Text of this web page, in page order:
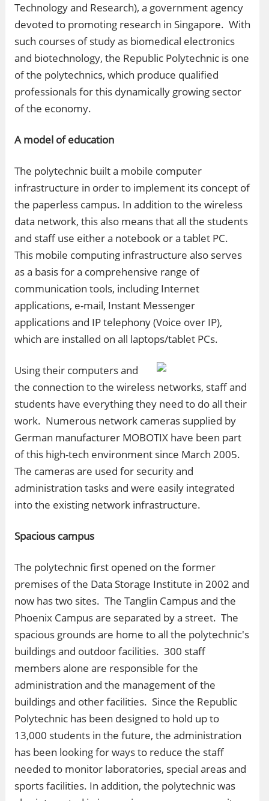
Technology and Research), a government agency
devoted to promoting research in Singapore. With
such courses of study as biomedical electronics
and biotechnology, the Republic Polytechnic is one
of the polytechnics, which produce qualified
professionals for this dynamically growing sector
of the economy.
A model of education
The polytechnic built a mobile computer
infrastructure in order to implement its concept of
the paperless campus. In addition to the wireless
data network, this also means that all the students
and staff use either a notebook or a tablet PC.
This mobile computing infrastructure also serves
as a basis for a comprehensive range of
communication tools, including Internet
applications, e-mail, Instant Messenger
applications and IP telephony (Voice over IP),
which are installed on all laptops/tablet PCs.
Using their computers and
the connection to the wireless networks, staff and
students have everything they need to do all their
work. Numerous network cameras supplied by
German manufacturer MOBOTIX have been part
of this high-tech environment since March 2005.
The cameras are used for security and
administration tasks and were easily integrated
into the existing network infrastructure.
Spacious campus
The polytechnic first opened on the former
premises of the Data Storage Institute in 2002 and
now has two sites. The Tanglin Campus and the
Phoenix Campus are separated by a street. The
spacious grounds are home to all the polytechnic's
buildings and outdoor facilities. 300 staff
members alone are responsible for the
administration and the management of the
buildings and other facilities. Since the Republic
Polytechnic has been designed to hold up to
13,000 students in the future, the administration
has been looking for ways to reduce the staff
needed to monitor laboratories, special areas and
sports facilities. In addition, the polytechnic was